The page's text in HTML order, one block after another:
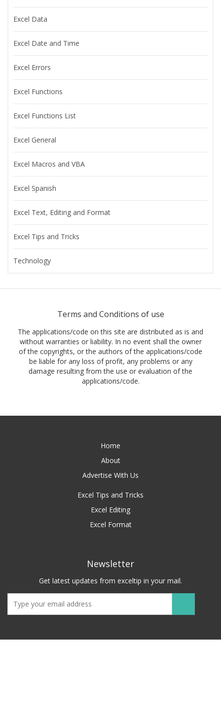
Excel Data
Excel Date and Time
Excel Errors
Excel Functions
Excel Functions List
Excel General
Excel Macros and VBA
Excel Spanish
Excel Text, Editing and Format
Excel Tips and Tricks
Technology
Terms and Conditions of use
The applications/code on this site are distributed as is and
without warranties or liability. In no event shall the owner
of the copyrights, or the authors of the applications/code
be liable for any loss of profit, any problems or any
damage resulting from the use or evaluation of the
applications/code.
Home
About
Advertise With Us
Excel Tips and Tricks
Excel Editing
Excel Format
Newsletter
Get latest updates from exceltip in your mail.